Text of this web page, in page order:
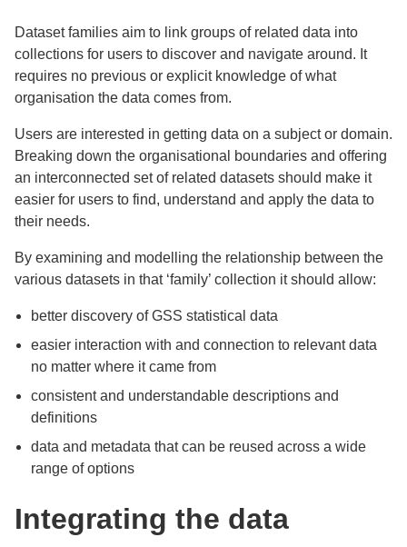
Dataset families aim to link groups of related data into
collections for users to discover and navigate around. It
requires no previous or explicit knowledge of what
organisation the data comes from.
Users are interested in getting data on a subject or domain.
Breaking down the organisational boundaries and offering
an interconnected set of related datasets should make it
easier for users to find, understand and apply the data to
their needs.
By examining and modelling the relationship between the
various datasets in that ‘family’ collection it should allow:
better discovery of GSS statistical data
easier interaction with and connection to relevant data
no matter where it came from
consistent and understandable descriptions and
definitions
data and metadata that can be reused across a wide
range of options
Integrating the data